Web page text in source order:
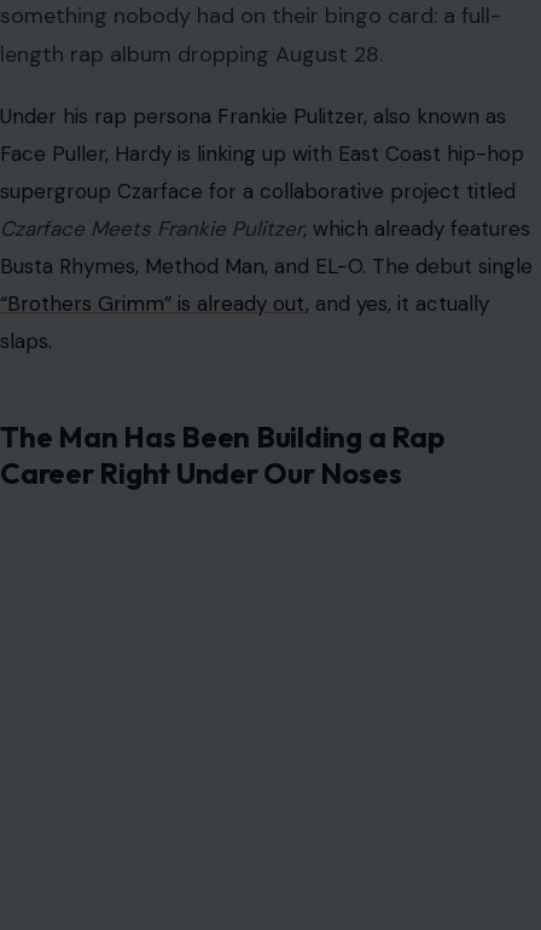
something nobody had on their bingo card: a full-
length rap album dropping August 28.
Under his rap persona Frankie Pulitzer, also known as
Face Puller, Hardy is linking up with East Coast hip-hop
supergroup Czarface for a collaborative project titled
Czarface Meets Frankie Pulitzer, which already features
Busta Rhymes, Method Man, and EL-O. The debut single
“Brothers Grimm” is already out, and yes, it actually
slaps.
The Man Has Been Building a Rap
Career Right Under Our Noses